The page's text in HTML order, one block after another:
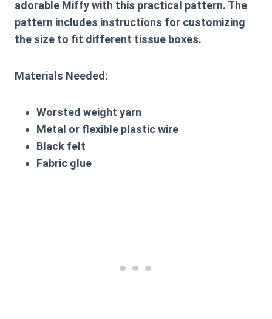
adorable Miffy with this practical pattern. The
pattern includes instructions for customizing
the size to fit different tissue boxes.
Materials Needed:
Worsted weight yarn
Metal or flexible plastic wire
Black felt
Fabric glue